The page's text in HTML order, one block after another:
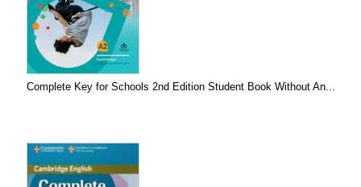
Complete Key for Schools 2nd Edition Student Book Without An...